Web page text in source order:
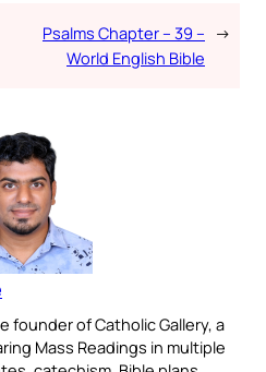
Psalms Chapter – 39 –
World English Bible
→
founder of Catholic Gallery, a
Mass Readings in multiple